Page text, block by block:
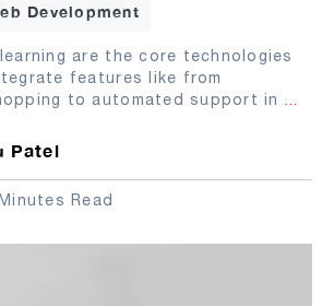
Development
are the core technologies
features like from
to automated support in ...
Patel
Read